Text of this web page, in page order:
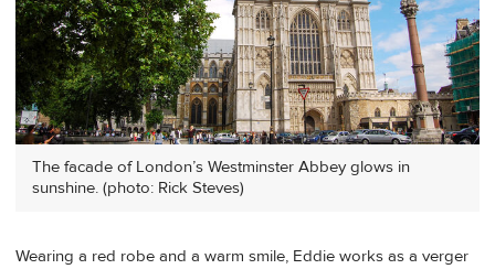
The facade of London’s Westminster Abbey glows in
sunshine. (photo: Rick Steves)
Wearing a red robe and a warm smile, Eddie works as a verger